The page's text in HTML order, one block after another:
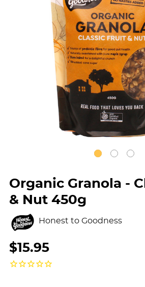
Organic Granola -
& Nut 450g
Honest to Goodness
$15.95